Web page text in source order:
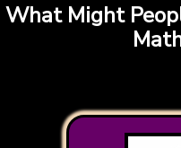
What Might